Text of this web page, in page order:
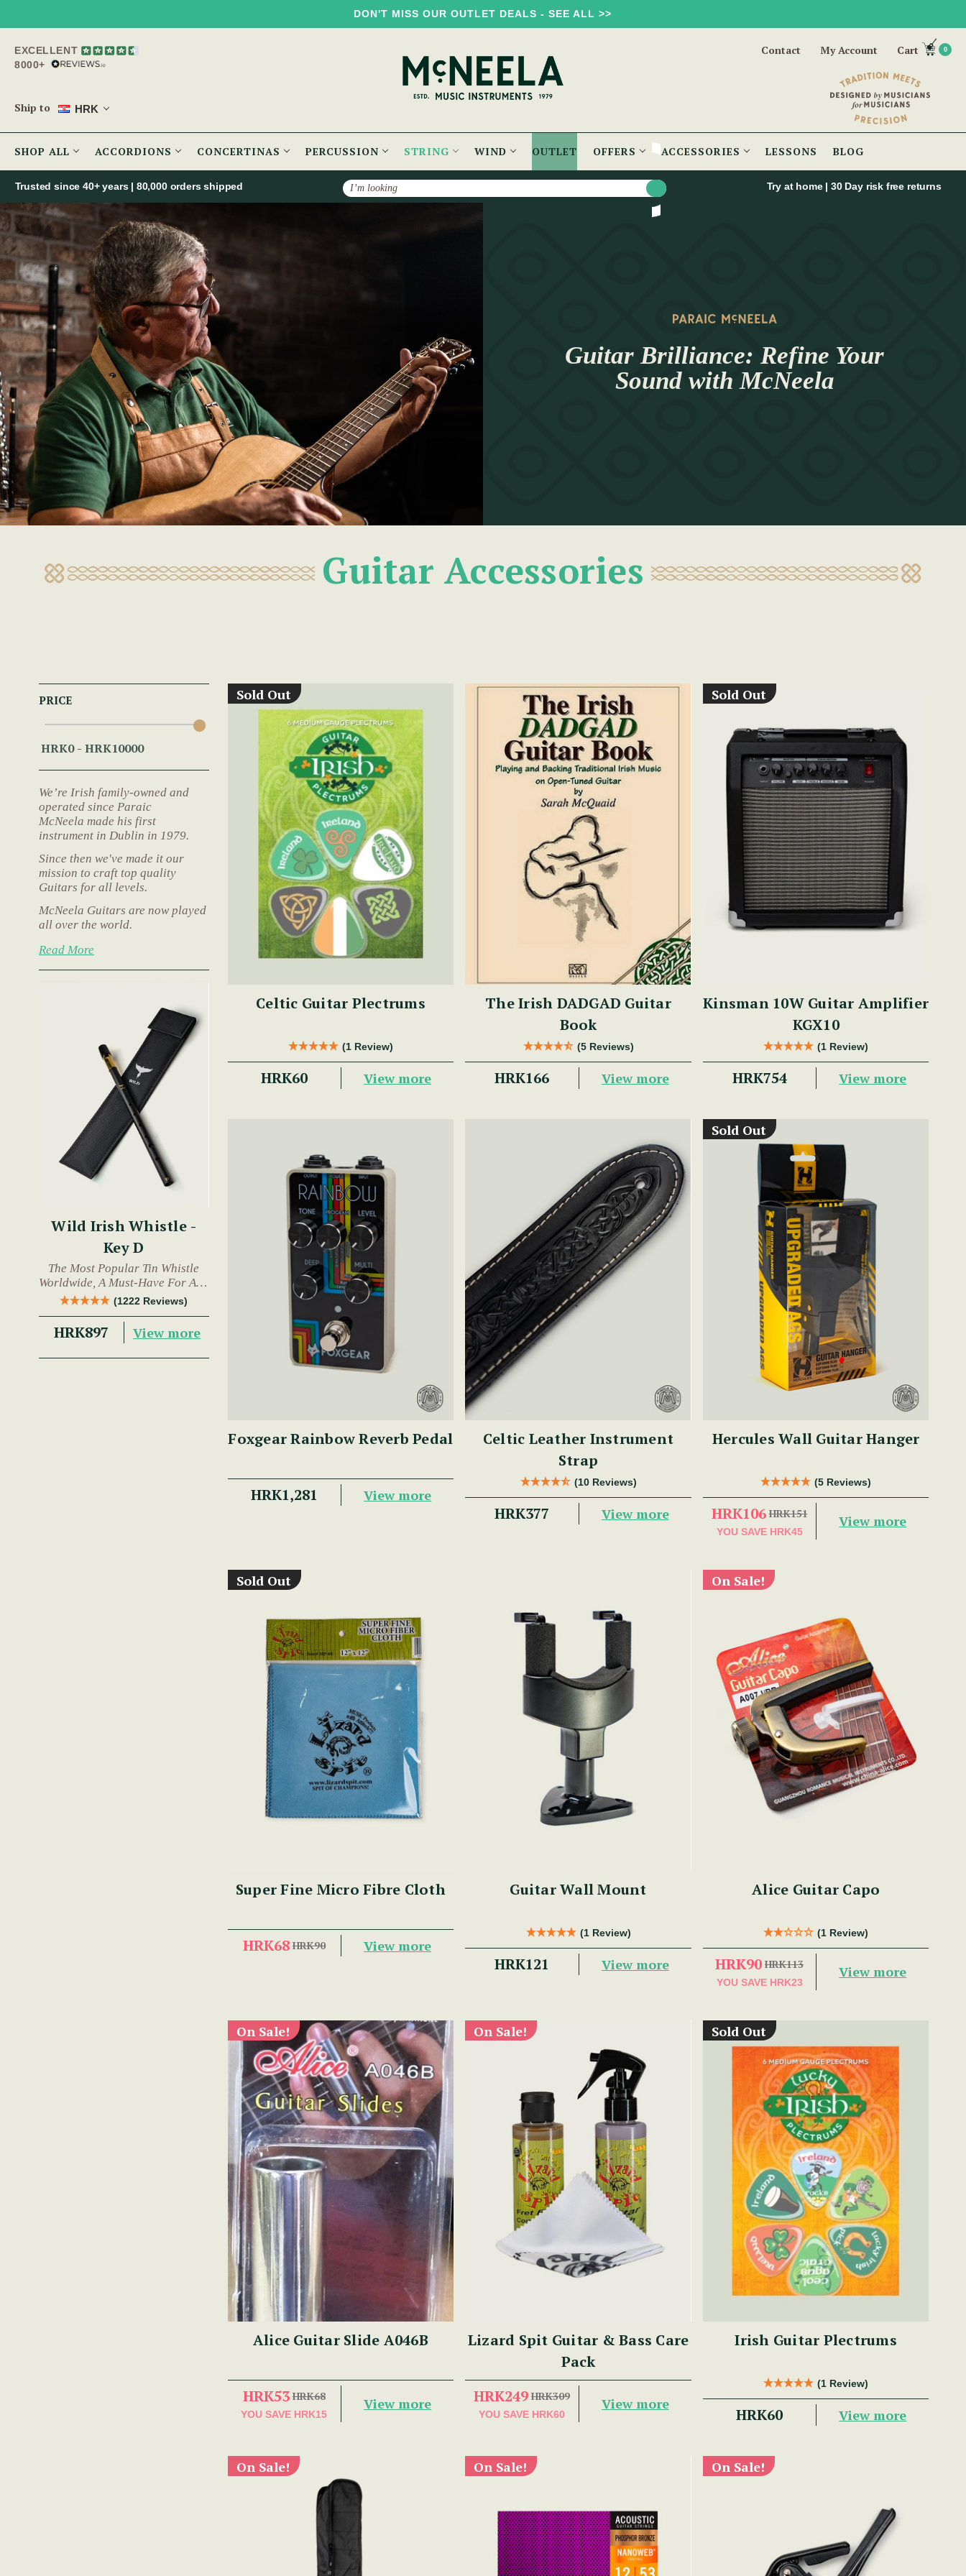
DON'T MISS OUR OUTLET DEALS - SEE ALL >>
EXCELLENT
8000+
Ship to HRK
Contact My Account Cart 0
SHOP ALL ACCORDIONS CONCERTINAS PERCUSSION STRING WIND OUTLET OFFERS ACCESSORIES LESSONS BLOG
Search
Trusted since 40+ years | 80,000 orders shipped Try at home | 30 Day risk free returns
Guitar Brilliance: Refine Your
Sound with McNeela
Guitar Accessories
PRICE
We’re Irish family-owned and
operated since Paraic
McNeela made his first
instrument in Dublin in 1979.
Since then we've made it our
mission to craft top quality
Guitars for all levels.
McNeela Guitars are now played
all over the world.
Read More
Wild Irish Whistle -
Key D
The Most Popular Tin Whistle
Worldwide, A Must-Have For Any
Trad Musician.
(1222 Reviews)
HRK897 View more
Sold Out
Celtic Guitar Plectrums
(1 Review)
HRK60 View more
The Irish DADGAD Guitar
Book
(5 Reviews)
HRK166 View more
Sold Out
Kinsman 10W Guitar Amplifier
KGX10
(1 Review)
HRK754 View more
Foxgear Rainbow Reverb Pedal
HRK1,281 View more
Celtic Leather Instrument
Strap
(10 Reviews)
HRK377 View more
Sold Out
Hercules Wall Guitar Hanger
(5 Reviews)
HRK106 HRK151
YOU SAVE HRK45
View more
Sold Out
Super Fine Micro Fibre Cloth
HRK68 HRK90 View more
Guitar Wall Mount
(1 Review)
HRK121 View more
On Sale!
Alice Guitar Capo
(1 Review)
HRK90 HRK113
YOU SAVE HRK23
View more
On Sale!
Alice Guitar Slide A046B
HRK53 HRK68
YOU SAVE HRK15
View more
On Sale!
Lizard Spit Guitar & Bass Care
Pack
HRK249 HRK309
YOU SAVE HRK60
View more
Sold Out
Irish Guitar Plectrums
(1 Review)
HRK60 View more
On Sale! On Sale! On Sale!